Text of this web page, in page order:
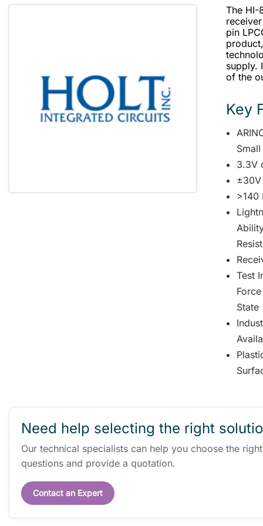
The HI-
pin
supply.
of the
Key
3.3V
>140
Test
State
Need help selecting the right
Our technical specialists can help you choose the
questions and provide a quotation.
Contact an Expert